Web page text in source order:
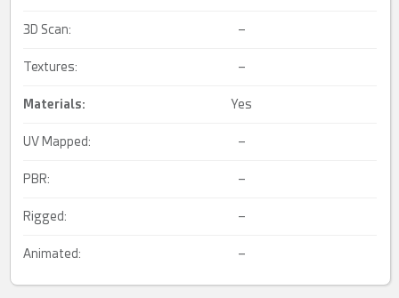
3D Scan: –
Textures: –
Materials: Yes
UV Mapped: –
PBR: –
Rigged: –
Animated: –